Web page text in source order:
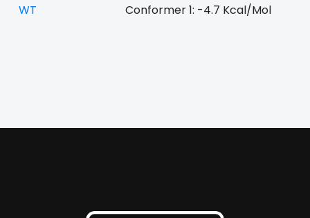
WT Conformer 1: -4.7 Kcal/Mol